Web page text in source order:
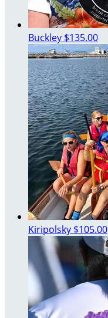
Buckley $135.00
Kiripolsky $105.00